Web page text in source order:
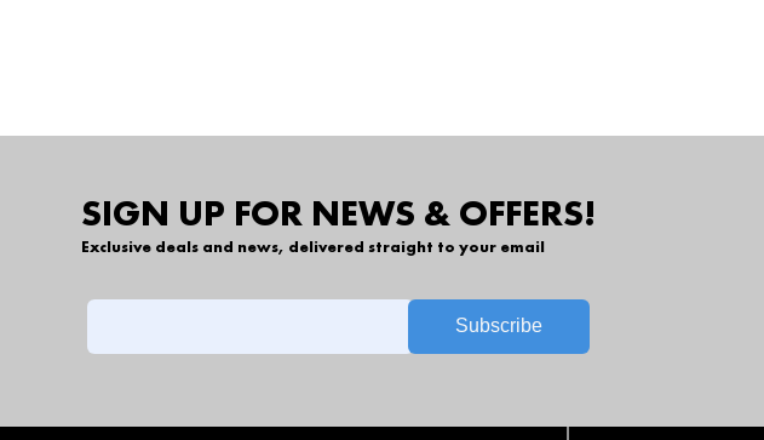
SIGN UP FOR NEWS & OFFERS!
Exclusive deals and news, delivered straight to your email